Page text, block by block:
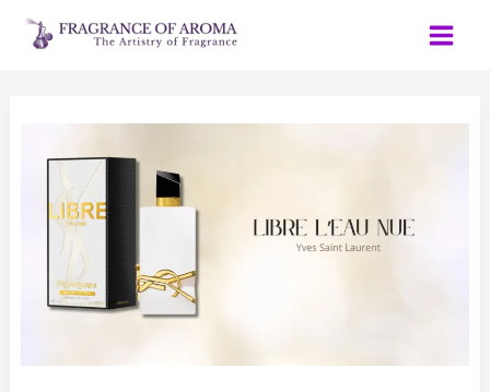
Skip
NUE
BY
SAINT
LAURENT:
FRAGRANCE
FOR
WOMEN